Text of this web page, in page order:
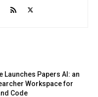
Launches Papers AI: an
Workspace for
Code